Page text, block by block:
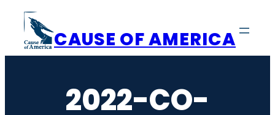
content
CAUSE OF AMERICA
2022-CO-